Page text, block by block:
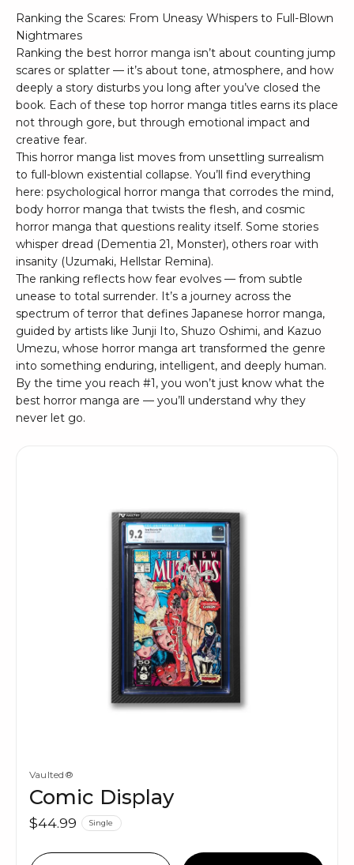
Ranking the Scares: From Uneasy Whispers to Full-Blown
Nightmares
Ranking the best horror manga isn’t about counting jump
scares or splatter — it’s about tone, atmosphere, and how
deeply a story disturbs you long after you’ve closed the
book. Each of these top horror manga titles earns its place
not through gore, but through emotional impact and
creative fear.
This horror manga list moves from unsettling surrealism
to full-blown existential collapse. You’ll find everything
here: psychological horror manga that corrodes the mind,
body horror manga that twists the flesh, and cosmic
horror manga that questions reality itself. Some stories
whisper dread (Dementia 21, Monster), others roar with
insanity (Uzumaki, Hellstar Remina).
The ranking reflects how fear evolves — from subtle
unease to total surrender. It’s a journey across the
spectrum of terror that defines Japanese horror manga,
guided by artists like Junji Ito, Shuzo Oshimi, and Kazuo
Umezu, whose horror manga art transformed the genre
into something enduring, intelligent, and deeply human.
By the time you reach #1, you won’t just know what the
best horror manga are — you’ll understand why they
never let go.
Vaulted®
Comic Display
$44.99 Single